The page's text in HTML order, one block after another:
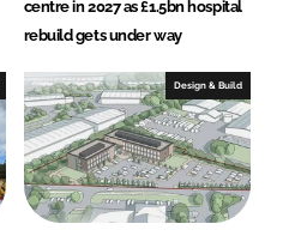
centre in 2027 as £1.5bn hospital
rebuild gets under way
Design & Build